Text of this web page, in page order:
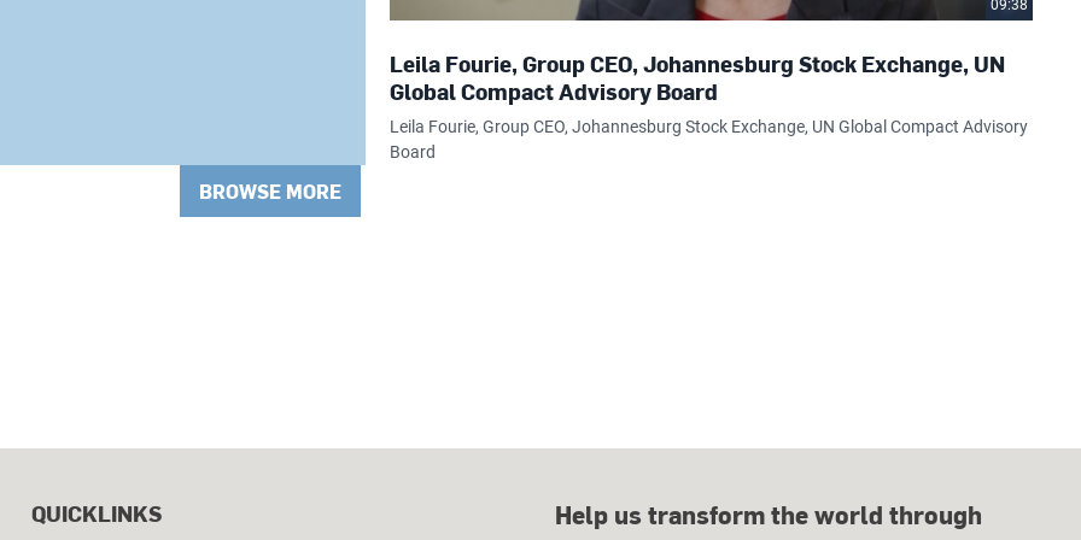
09:38
Leila Fourie, Group CEO, Johannesburg Stock Exchange, UN
Global Compact Advisory Board
Leila Fourie, Group CEO, Johannesburg Stock Exchange, UN Global Compact Advisory
Board
BROWSE MORE
QUICKLINKS
Help us transform the world through